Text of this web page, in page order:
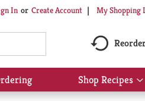
In Or Create Account My Shopping
Shop Recipes